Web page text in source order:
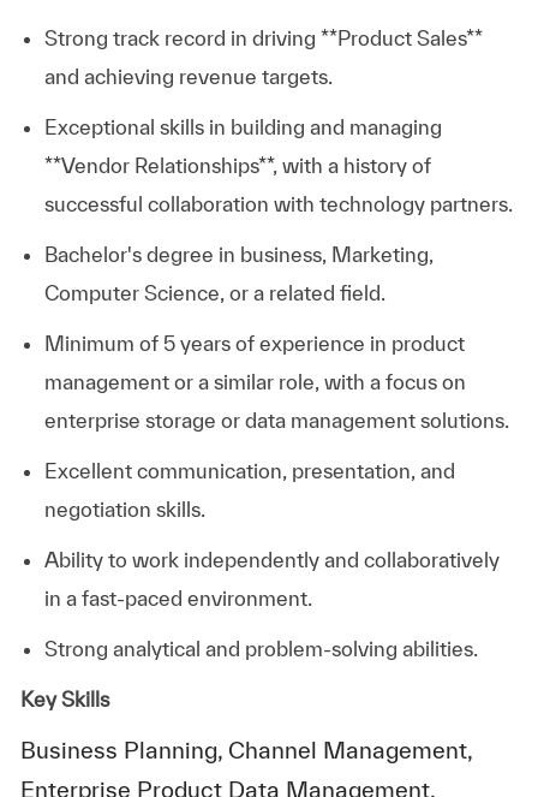
Strong track record in driving **Product Sales**
and achieving revenue targets.
Exceptional skills in building and managing
**Vendor Relationships**, with a history of
successful collaboration with technology partners.
Bachelor's degree in business, Marketing,
Computer Science, or a related field.
Minimum of 5 years of experience in product
management or a similar role, with a focus on
enterprise storage or data management solutions.
Excellent communication, presentation, and
negotiation skills.
Ability to work independently and collaboratively
in a fast-paced environment.
Strong analytical and problem-solving abilities.
Key Skills
Business Planning, Channel Management,
Enterprise Product Data Management,